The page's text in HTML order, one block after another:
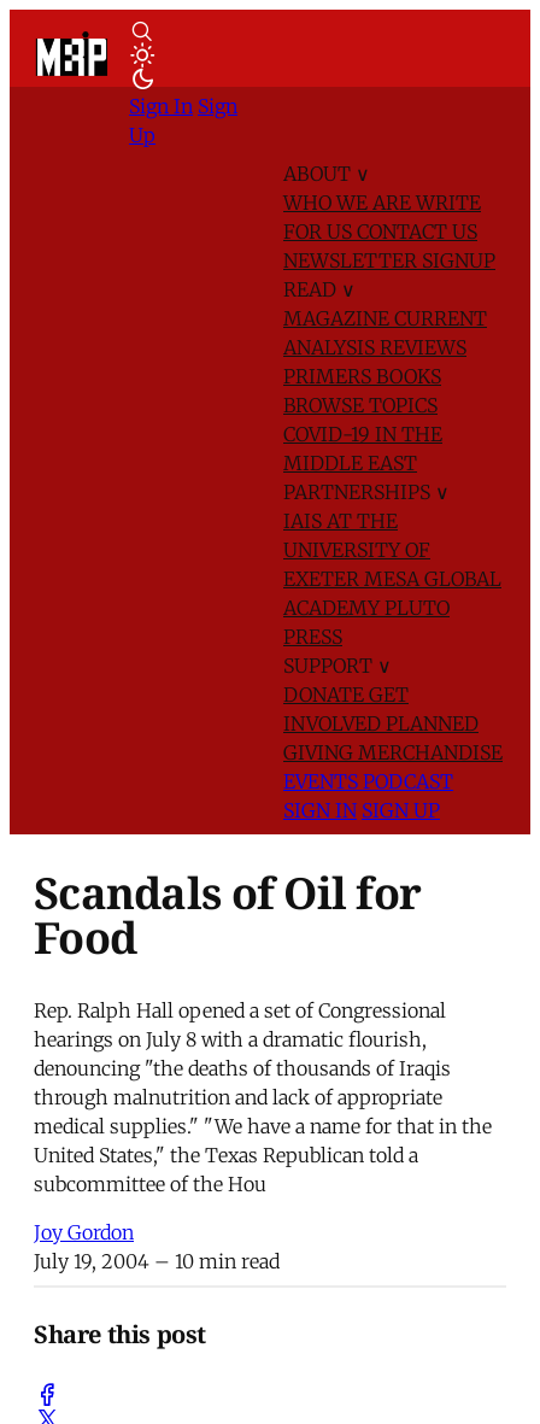
ABOUT ∨
WHO WE AREWRITE
FOR US CONTACT US
NEWSLETTER SIGNUP
READ ∨
MAGAZINE CURRENT
ANALYSIS REVIEWS
PRIMERS BOOKS
BROWSE TOPICS
COVID-19 IN THE
MIDDLE EAST
PARTNERSHIPS ∨
IAIS AT THE
UNIVERSITY OF
EXETER MESA GLOBAL
ACADEMYPLUTO
PRESS
SUPPORT ∨
DONATE GET
INVOLVED PLANNED
GIVING MERCHANDISE
EVENTS PODCAST
SIGN IN SIGN UP
Sign In Sign
Up
Scandals of Oil for
Food
Rep. Ralph Hall opened a set of Congressional
hearings on July 8 with a dramatic flourish,
denouncing "the deaths of thousands of Iraqis
through malnutrition and lack of appropriate
medical supplies." "We have a name for that in the
United States," the Texas Republican told a
subcommittee of the Hou
Joy Gordon
July 19, 2004 – 10 min read
Share this post